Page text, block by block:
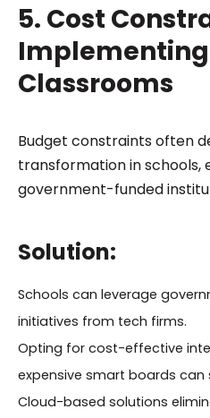
5. Cost
Classrooms
Budget constraints often
transformation in schools,
government-funded
Solution:
Schools can leverage
initiatives from tech firms.
Opting for cost-effective
expensive smart boards
Cloud-based solutions